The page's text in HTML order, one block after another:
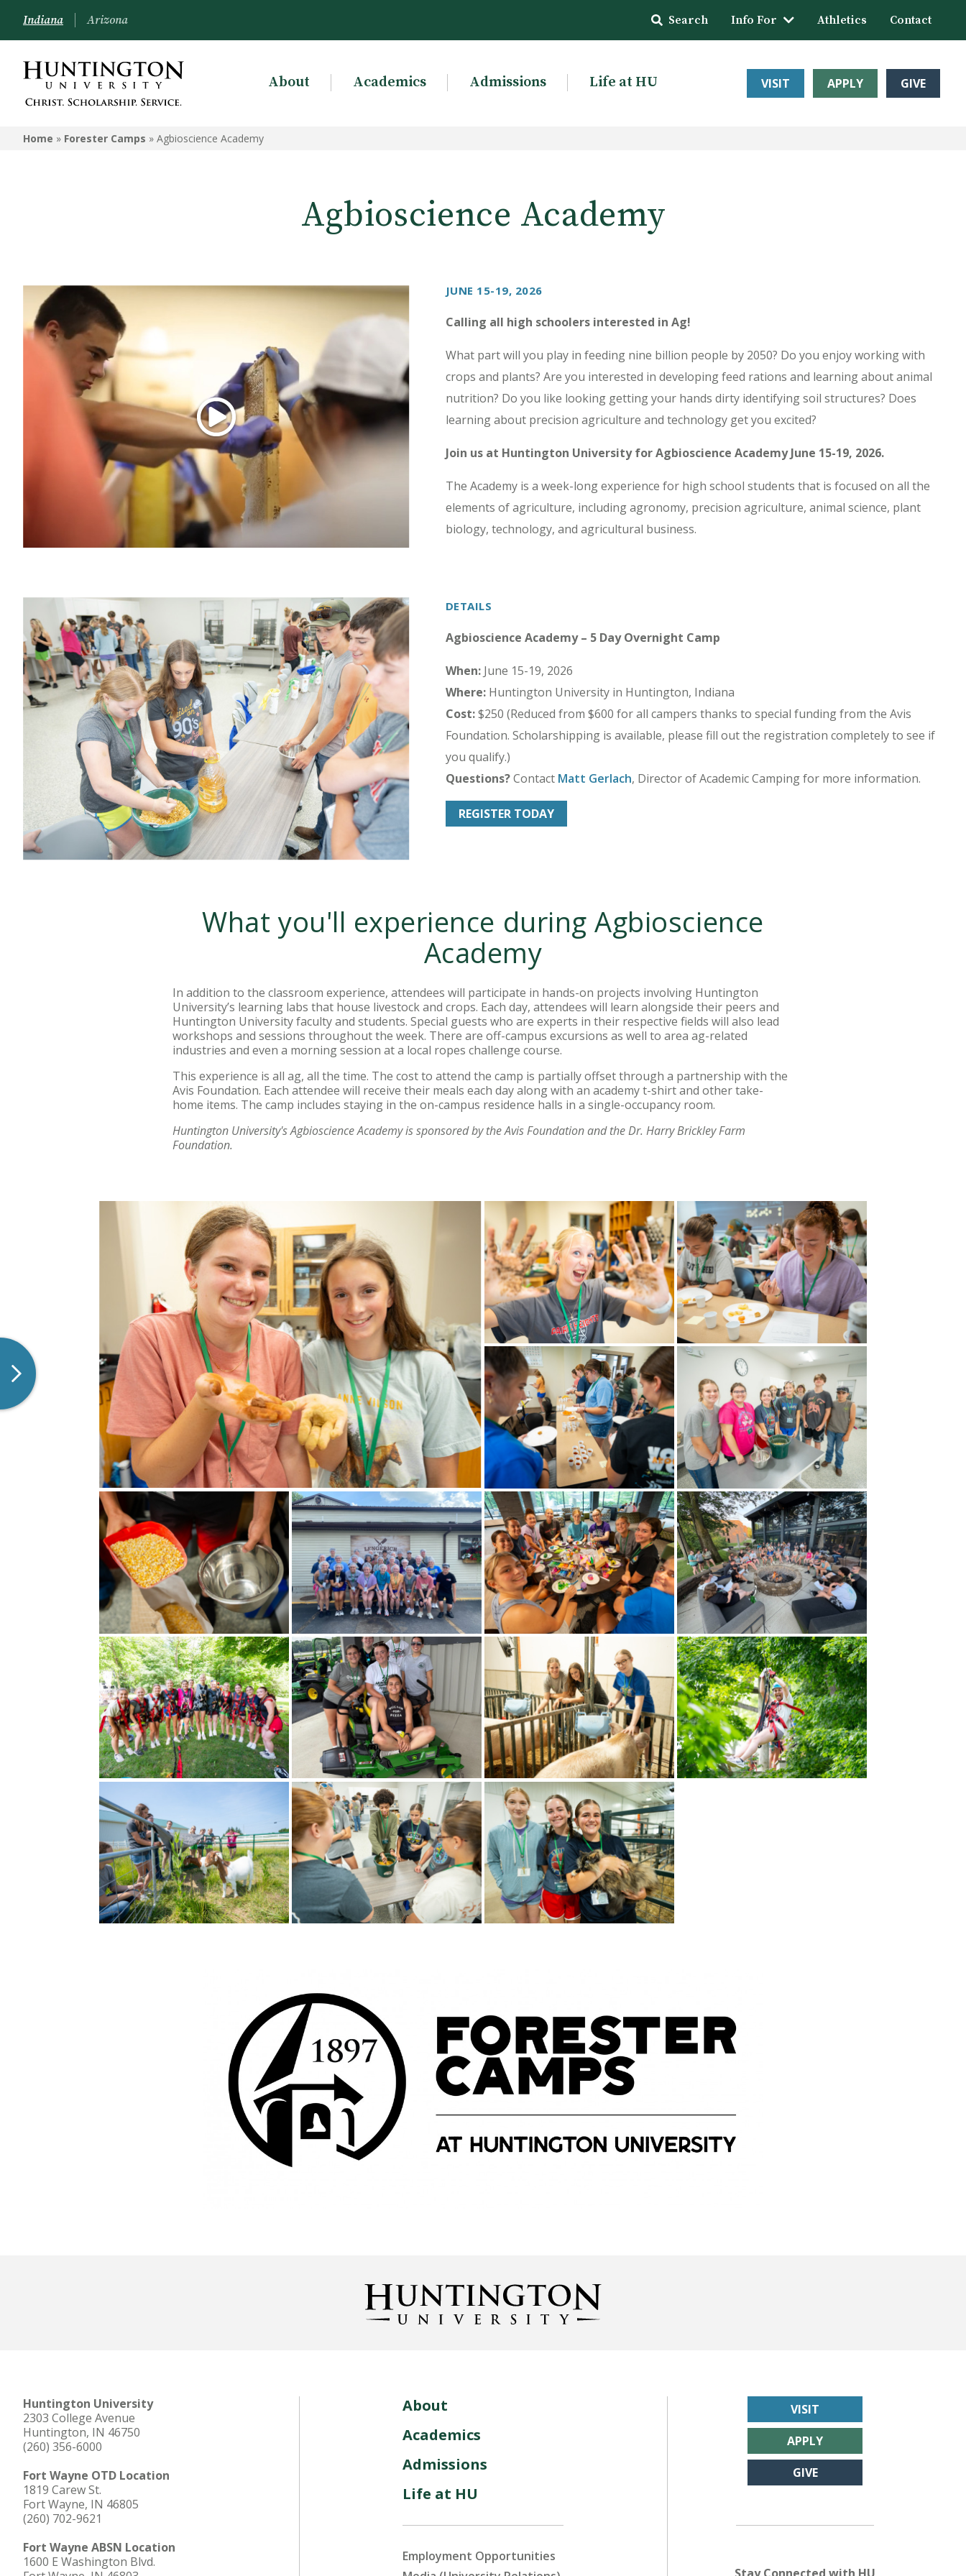
FORESTER CAMPS
StoryCon
Veritas Theology Institute
Worship Leadership
Indiana Arizona Search Info For Athletics Contact
About Academics Admissions Life at HU VISIT APPLY GIVE
Home » Forester Camps » Agbioscience Academy
Agbioscience Academy
JUNE 15-19, 2026
Calling all high schoolers interested in Ag!
What part will you play in feeding nine billion people by 2050? Do you enjoy working with
crops and plants? Are you interested in developing feed rations and learning about animal
nutrition? Do you like looking getting your hands dirty identifying soil structures? Does
learning about precision agriculture and technology get you excited?
Join us at Huntington University for Agbioscience Academy June 15-19, 2026.
The Academy is a week-long experience for high school students that is focused on all the
elements of agriculture, including agronomy, precision agriculture, animal science, plant
biology, technology, and agricultural business.
DETAILS
Agbioscience Academy – 5 Day Overnight Camp
When:June 15-19, 2026
Where:Huntington University in Huntington, Indiana
Cost:$250 (Reduced from $600 for all campers thanks to special funding from the Avis
Foundation. Scholarshipping is available, please fill out the registration completely to see if
you qualify.)
Questions?Contact Matt Gerlach, Director of Academic Camping for more information.
REGISTER TODAY
What you'll experience during Agbioscience
Academy
In addition to the classroom experience, attendees will participate in hands-on projects involving Huntington
University’s learning labs that house livestock and crops. Each day, attendees will learn alongside their peers and
Huntington University faculty and students. Special guests who are experts in their respective fields will also lead
workshops and sessions throughout the week. There are off-campus excursions as well to area ag-related
industries and even a morning session at a local ropes challenge course.
This experience is all ag, all the time. The cost to attend the camp is partially offset through a partnership with the
Avis Foundation. Each attendee will receive their meals each day along with an academy t-shirt and other take-
home items. The camp includes staying in the on-campus residence halls in a single-occupancy room.
Huntington University's Agbioscience Academy is sponsored by the Avis Foundation and the Dr. Harry Brickley Farm
Foundation.
Huntington University
2303 College Avenue
Huntington, IN 46750
(260) 356-6000
Fort Wayne OTD Location
1819 Carew St.
Fort Wayne, IN 46805
(260) 702-9621
Fort Wayne ABSN Location
1600 E Washington Blvd.
About
Academics
Admissions
Life at HU
Employment Opportunities
VISIT
APPLY
GIVE